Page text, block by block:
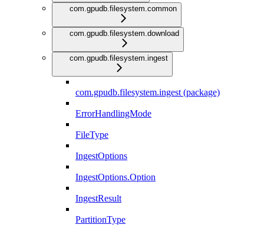
com.gpudb.filesystem.common
com.gpudb.filesystem.download
com.gpudb.filesystem.ingest
com.gpudb.filesystem.ingest (package)
ErrorHandlingMode
FileType
IngestOptions
IngestOptions.Option
IngestResult
PartitionType